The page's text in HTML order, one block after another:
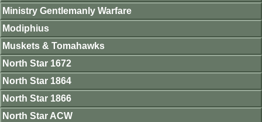
Ministry Gentlemanly Warfare
Modiphius
Muskets & Tomahawks
North Star 1672
North Star 1864
North Star 1866
North Star ACW